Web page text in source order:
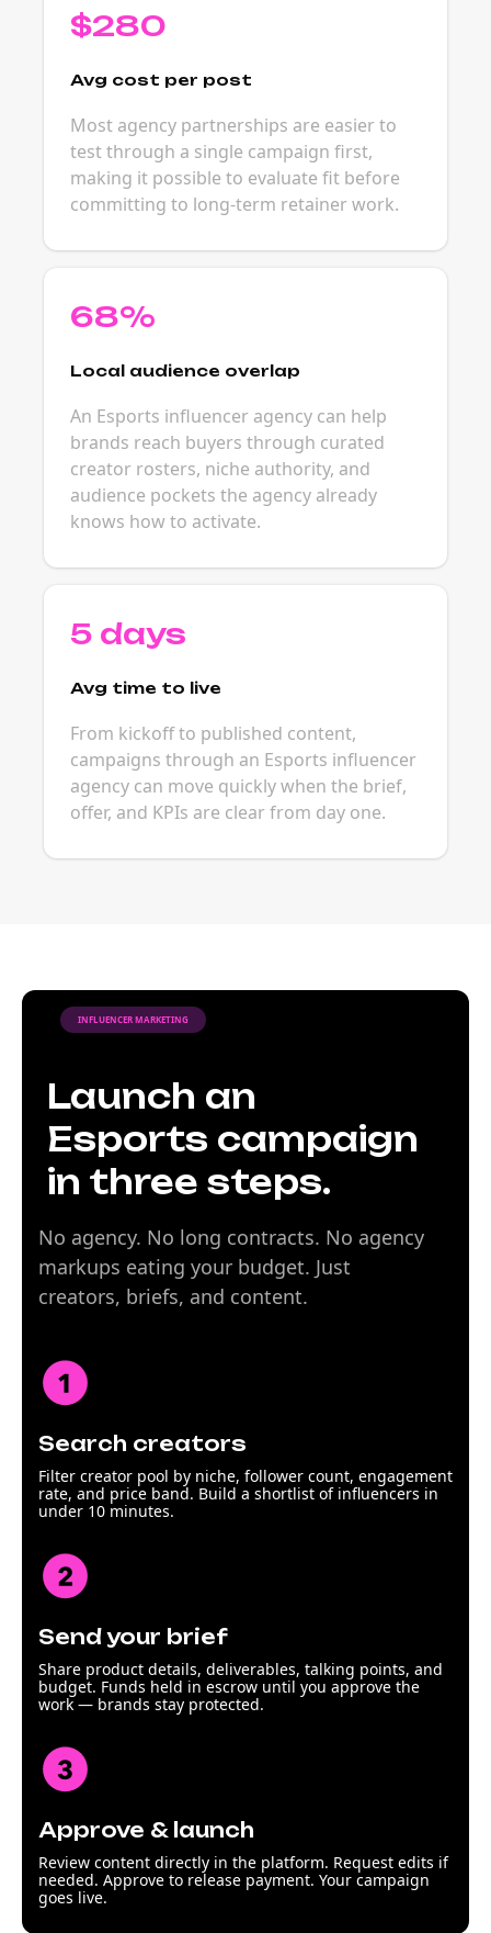
$280
Avg cost per post
Most agency partnerships are easier to
test through a single campaign first,
making it possible to evaluate fit before
committing to long-term retainer work.
68%
Local audience overlap
An Esports influencer agency can help
brands reach buyers through curated
creator rosters, niche authority, and
audience pockets the agency already
knows how to activate.
5 days
Avg time to live
From kickoff to published content,
campaigns through an Esports influencer
agency can move quickly when the brief,
offer, and KPIs are clear from day one.
INFLUENCER MARKETING
Launch an
Esports campaign
in three steps.
No agency. No long contracts. No agency
markups eating your budget. Just
creators, briefs, and content.
Search creators
Filter creator pool by niche, follower count, engagement
rate, and price band. Build a shortlist of influencers in
under 10 minutes.
Send your brief
Share product details, deliverables, talking points, and
budget. Funds held in escrow until you approve the
work — brands stay protected.
Approve & launch
Review content directly in the platform. Request edits if
needed. Approve to release payment. Your campaign
goes live.